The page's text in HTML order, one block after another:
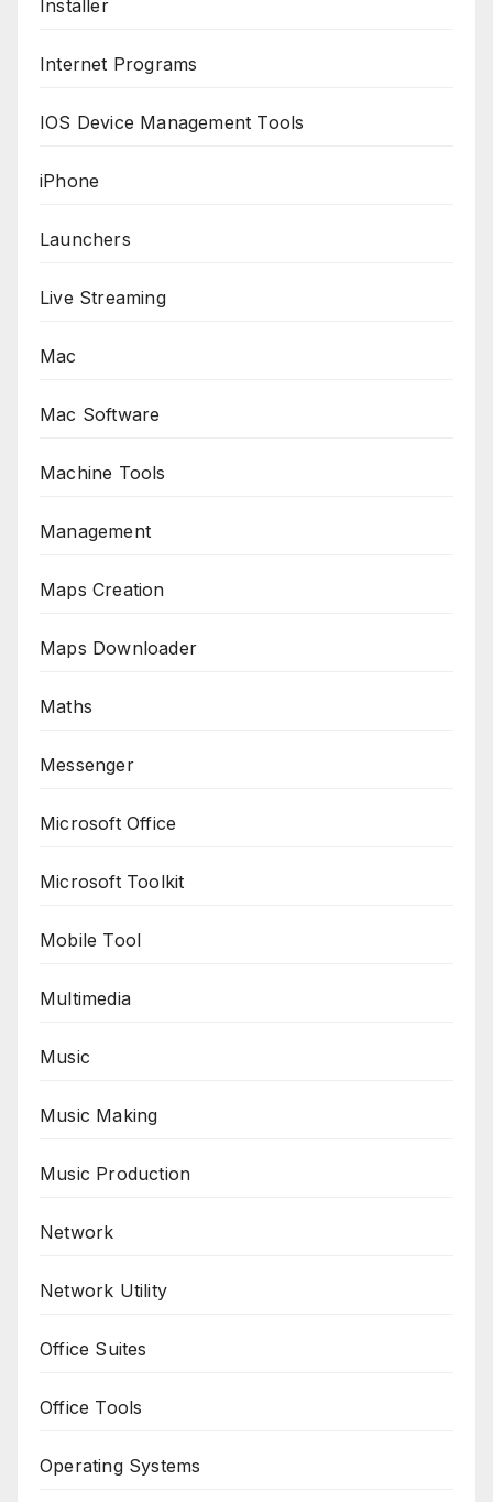
Installer
Internet Programs
IOS Device Management Tools
iPhone
Launchers
Live Streaming
Mac
Mac Software
Machine Tools
Management
Maps Creation
Maps Downloader
Maths
Messenger
Microsoft Office
Microsoft Toolkit
Mobile Tool
Multimedia
Music
Music Making
Music Production
Network
Network Utility
Office Suites
Office Tools
Operating Systems